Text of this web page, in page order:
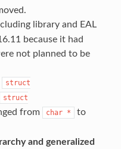
library and EAL
because it had
not planned to be
struct
struct
from char * to
and generalized